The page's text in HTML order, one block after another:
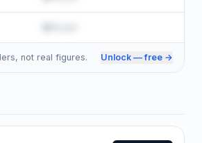
not real figures. Unlock — free →